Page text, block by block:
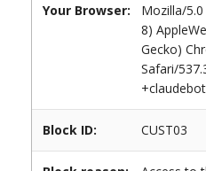
Your Browser:
Mozilla/5.0
8)
Gecko)
Safari/
Block ID: CUST03